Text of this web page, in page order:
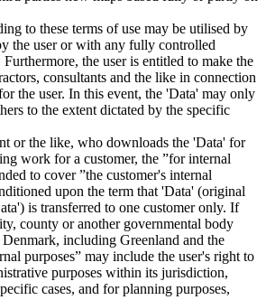
to these terms of use may be utilised by
the user or with any fully controlled
Furthermore, the user is entitled to make the
consultants and the like in connection
the user. In this event, the 'Data' may only
to the extent dictated by the specific
or the like, who downloads the 'Data' for
work for a customer, the ”for internal
to cover ”the customer's internal
upon the term that 'Data' (original
is transferred to one customer only. If
county or another governmental body
including Greenland and the
purposes” may include the user's right to
purposes within its jurisdiction,
cases, and for planning purposes,